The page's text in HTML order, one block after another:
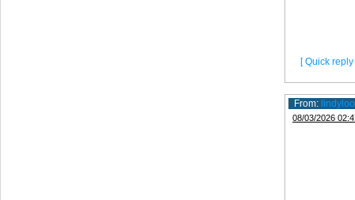
[ Quick reply
From: lindyloo
08/03/2026